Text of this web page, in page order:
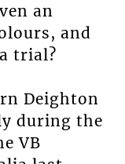
an
and
trial?
Deighton
during the
VB